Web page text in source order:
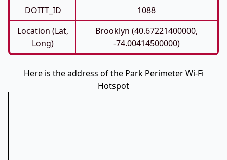
DOITT_ID
1088
Location (Lat,
Long)
Brooklyn (40.67221400000,
-74.00414500000)
Here is the address of the Park Perimeter Wi-Fi
Hotspot